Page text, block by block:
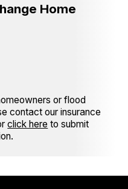
Home
or flood
contact our insurance
click here to submit